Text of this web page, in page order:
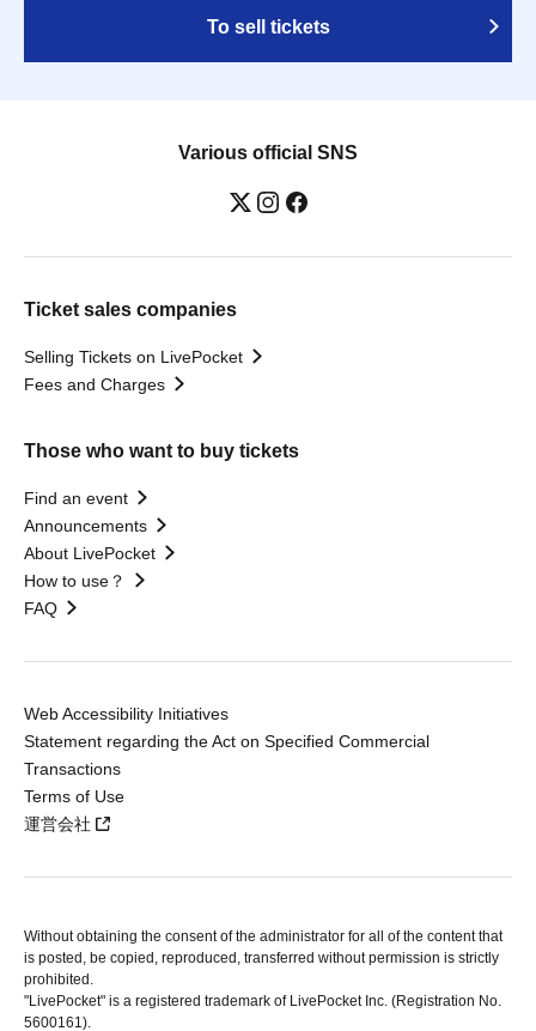
To sell tickets
Various official SNS
Ticket sales companies
Selling Tickets on LivePocket
Fees and Charges
Those who want to buy tickets
Find an event
Announcements
About LivePocket
How to use？
FAQ
Web Accessibility Initiatives
Statement regarding the Act on Specified Commercial
Transactions
Terms of Use
運営会社
Without obtaining the consent of the administrator for all of the content that
is posted, be copied, reproduced, transferred without permission is strictly
prohibited.
"LivePocket" is a registered trademark of LivePocket Inc. (Registration No.
5600161).